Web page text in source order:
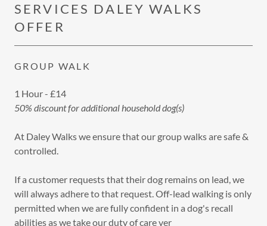
SERVICES DALEY WALKS
OFFER
GROUP WALK
1 Hour - £14
50% discount for additional household dog(s)
At Daley Walks we ensure that our group walks are safe &
controlled.
If a customer requests that their dog remains on lead, we
will always adhere to that request. Off-lead walking is only
permitted when we are fully confident in a dog's recall
abilities as we take our duty of care ver